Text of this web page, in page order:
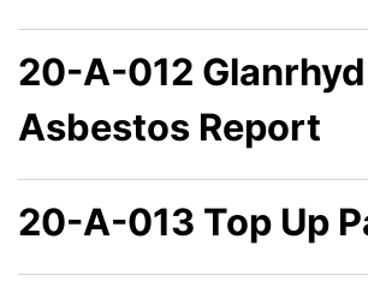
20-A-012 Glanrhyd
Asbestos Report
20-A-013 Top Up